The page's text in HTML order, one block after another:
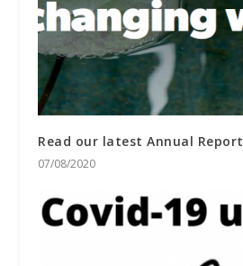
Read our latest Annual Report
07/08/2020